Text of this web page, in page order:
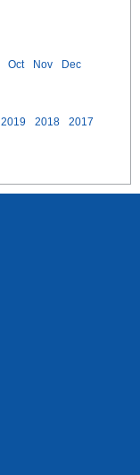
Oct Nov Dec
2019 2018
2017